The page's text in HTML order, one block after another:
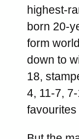
highest-
born 20-
form
down to
18,
4, 11-7,